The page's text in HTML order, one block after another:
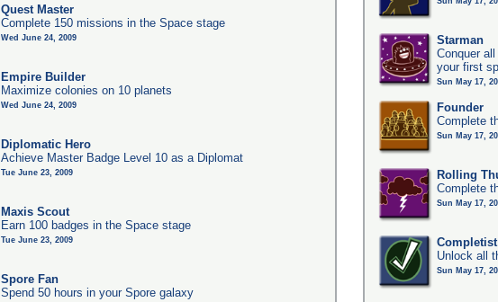
Quest Master
Complete 150 missions in the Space stage
Wed June 24, 2009
Empire Builder
Maximize colonies on 10 planets
Wed June 24, 2009
Diplomatic Hero
Achieve Master Badge Level 10 as a Diplomat
Tue June 23, 2009
Maxis Scout
Earn 100 badges in the Space stage
Tue June 23, 2009
Spore Fan
Spend 50 hours in your Spore galaxy
Starman
Conquer
your first
Sun May 17,
Founder
Complete
Sun May 17,
Rolling
Complete
Sun May 17,
Completist
Unlock all
Sun May 17,